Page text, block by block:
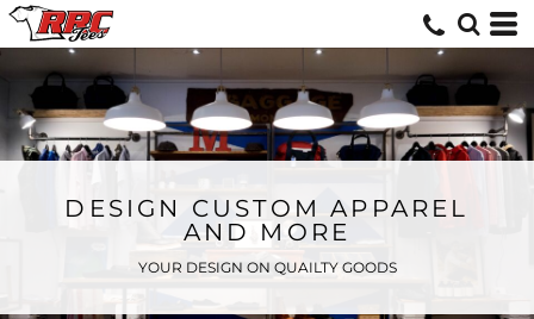
DESIGN CUSTOM APPAREL
AND MORE
YOUR DESIGN ON QUAILTY GOODS